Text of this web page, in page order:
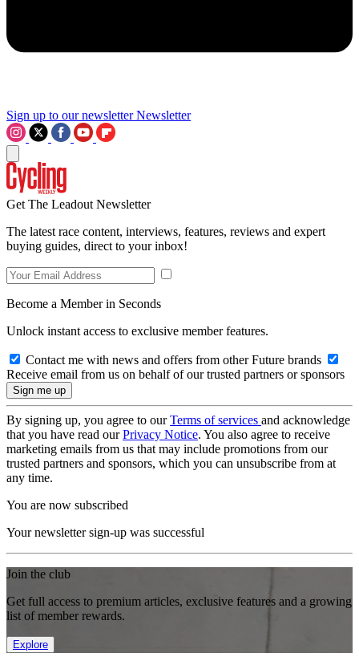
Sign up to our newsletter Newsletter
Get The Leadout Newsletter
The latest race content, interviews, features, reviews and expert
buying guides, direct to your inbox!
Become a Member in Seconds
Unlock instant access to exclusive member features.
Contact me with news and offers from other Future brands
Receive email from us on behalf of our trusted partners or sponsors
By signing up, you agree to ourTerms of services and acknowledge
that you have read ourPrivacy Notice. You also agree to receive
marketing emails from us that may include promotions from our
trusted partners and sponsors, which you can unsubscribe from at
any time.
You are now subscribed
Your newsletter sign-up was successful
Join the club
Get full access to premium articles, exclusive features and a growing
list of member rewards.
Explore